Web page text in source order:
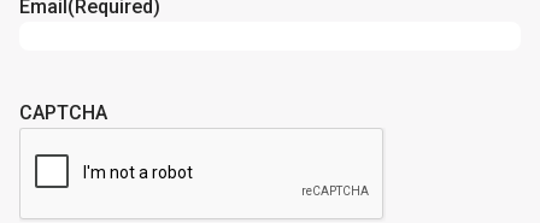
Email(Required)
CAPTCHA